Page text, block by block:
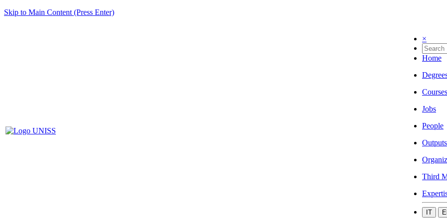
Skip to Main Content (Press Enter)
×
Home
Courses
Jobs
People
Outputs
Third
IT